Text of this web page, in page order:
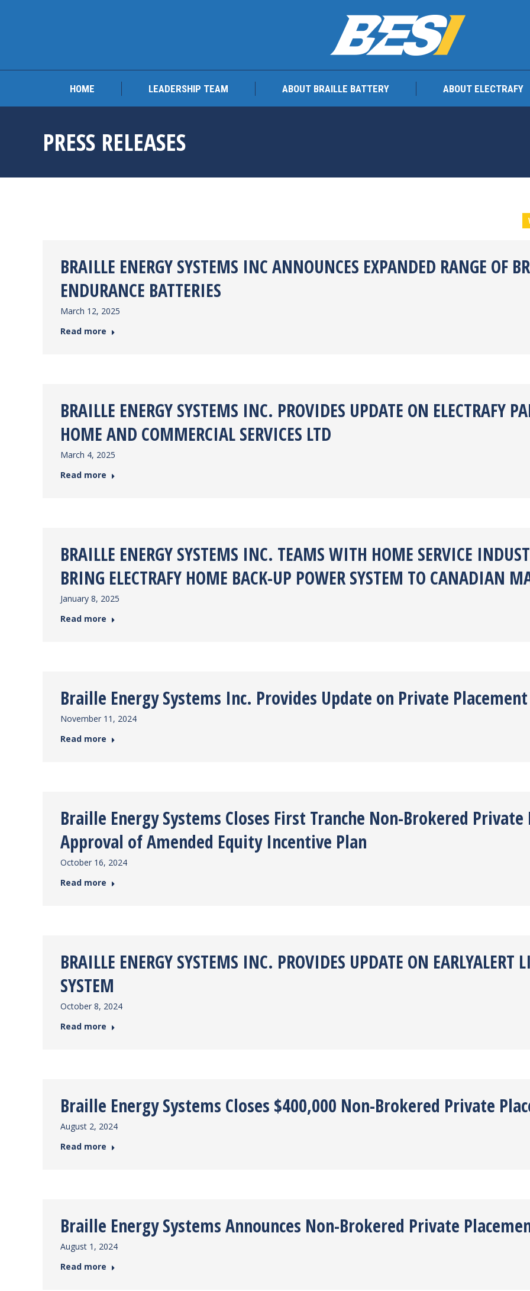
HOME LEADERSHIP TEAM ABOUT BRAILLE BATTERY ABOUT ELECTRAFY
PRESS RELEASES
BRAILLE ENERGY SYSTEMS INC ANNOUNCES EXPANDED RANGE OF
ENDURANCE BATTERIES
March 12, 2025
Read more
BRAILLE ENERGY SYSTEMS INC. PROVIDES UPDATE ON ELECTRAFY
HOME AND COMMERCIAL SERVICES LTD
March 4, 2025
Read more
BRAILLE ENERGY SYSTEMS INC. TEAMS WITH HOME SERVICE
BRING ELECTRAFY HOME BACK-UP POWER SYSTEM TO CANADIAN
January 8, 2025
Read more
Braille Energy Systems Inc. Provides Update on Private Placement
November 11, 2024
Read more
Braille Energy Systems Closes First Tranche Non-Brokered
Approval of Amended Equity Incentive Plan
October 16, 2024
Read more
BRAILLE ENERGY SYSTEMS INC. PROVIDES UPDATE ON
SYSTEM
October 8, 2024
Read more
Braille Energy Systems Closes $400,000 Non-Brokered Private
August 2, 2024
Read more
Braille Energy Systems Announces Non-Brokered Private
August 1, 2024
Read more
ABOUT BRAILLE BATTERY